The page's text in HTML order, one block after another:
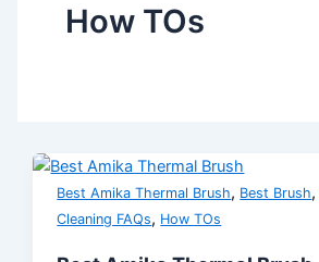
How TOs
Best Amika Thermal Brush, Best Brush,
Cleaning FAQs, How TOs